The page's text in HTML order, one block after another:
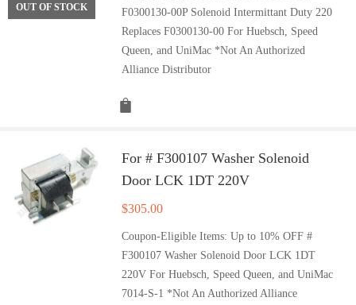
OUT OF STOCK
F0300130-00P Solenoid Intermittant Duty 220
Replaces F0300130-00 For Huebsch, Speed
Queen, and UniMac *Not An Authorized
Alliance Distributor
For # F300107 Washer Solenoid
Door LCK 1DT 220V
$305.00
Coupon-Eligible Items: Up to 10% OFF #
F300107 Washer Solenoid Door LCK 1DT
220V For Huebsch, Speed Queen, and UniMac
7014-S-1 *Not An Authorized Alliance